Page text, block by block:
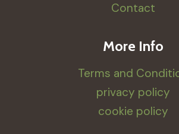
Contact
More Info
Terms and
privacy policy
cookie policy